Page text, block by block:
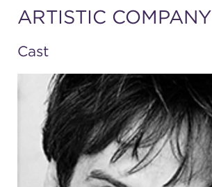
work with us
contact us
media room
FIND US ON SOCIAL
ARTISTIC COMPANY
Cast